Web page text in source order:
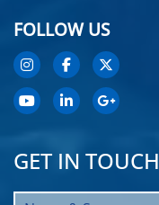
FOLLOW US
GET IN TOUCH